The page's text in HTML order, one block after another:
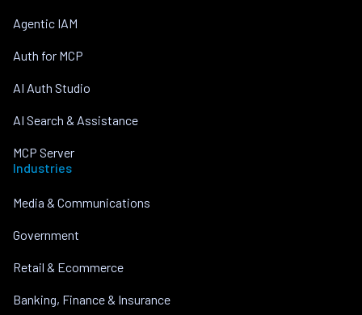
Agentic IAM
Auth for MCP
AI Auth Studio
AI Search & Assistance
MCP Server
Industries
Media & Communications
Government
Retail & Ecommerce
Banking, Finance & Insurance